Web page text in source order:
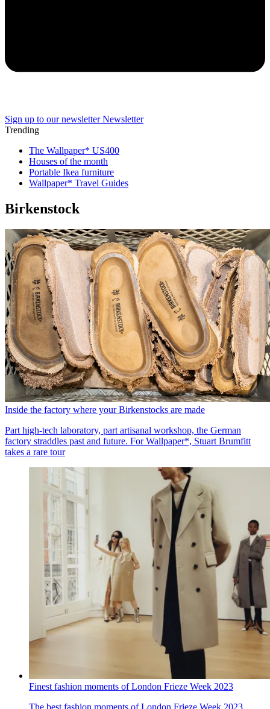
Sign up to our newsletter Newsletter
Trending
The Wallpaper* US400
Houses of the month
Portable Ikea furniture
Wallpaper* Travel Guides
Birkenstock
Inside the factory where your Birkenstocks are made
Part high-tech laboratory, part artisanal workshop, the German
factory straddles past and future. For Wallpaper*, Stuart Brumfitt
takes a rare tour
Finest fashion moments of London Frieze Week 2023
The best fashion moments of London Frieze Week 2023,